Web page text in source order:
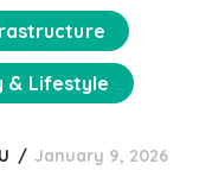
& Lifestyle
January 9, 2026